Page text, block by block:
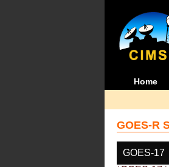
Home
GOES-R
GOES-17